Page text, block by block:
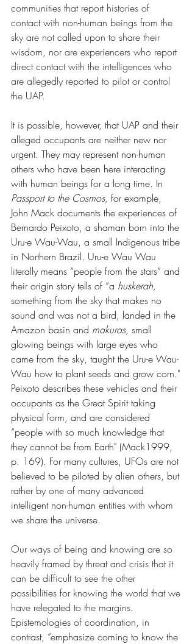
communities that report histories of
contact with non-human beings from the
sky are not called upon to share their
wisdom, nor are experiencers who report
direct contact with the intelligences who
are allegedly reported to pilot or control
the UAP.
It is possible, however, that UAP and their
alleged occupants are neither new nor
urgent. They may represent non-human
others who have been here interacting
with human beings for a long time. In
Passport to the Cosmos, for example,
John Mack documents the experiences of
Bernardo Peixoto, a shaman born into the
Uru-e Wau-Wau, a small Indigenous tribe
in Northern Brazil. Uru-e Wau Wau
literally means “people from the stars” and
their origin story tells of “a huskerah,
something from the sky that makes no
sound and was not a bird, landed in the
Amazon basin and makuras, small
glowing beings with large eyes who
came from the sky, taught the Uru-e Wau-
Wau how to plant seeds and grow corn."
Peixoto describes these vehicles and their
occupants as the Great Spirit taking
physical form, and are considered
“people with so much knowledge that
they cannot be from Earth" (Mack1999,
p. 169). For many cultures, UFOs are not
believed to be piloted by alien others, but
rather by one of many advanced
intelligent non-human entities with whom
we share the universe.
Our ways of being and knowing are so
heavily framed by threat and crisis that it
can be difficult to see the other
possibilities for knowing the world that we
have relegated to the margins.
Epistemologies of coordination, in
contrast, “emphasize coming to know the